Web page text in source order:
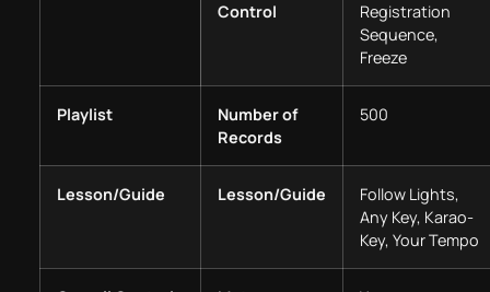
Control
Registration
Sequence,
Freeze
Playlist
Number of
Records
500
Lesson/Guide Lesson/Guide
Follow Lights,
Any Key, Karao-
Key, Your Tempo